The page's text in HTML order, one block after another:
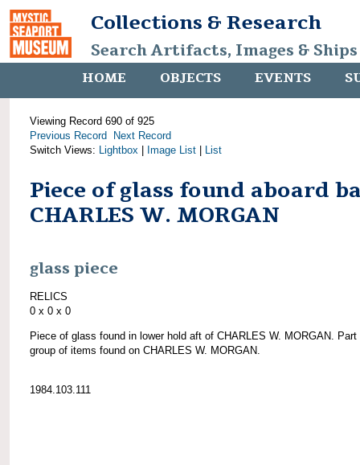
Collections & Research
Search Artifacts, Images &
HOME OBJECTS EVENTS
Viewing Record 690 of 925
Previous Record
Next Record
Switch Views: Lightbox Image List List
Piece of glass found aboard
CHARLES W. MORGAN
glass piece
RELICS
0 x 0 x 0
Piece of glass found in lower hold aft of CHARLES W. MORGAN. Part
group of items found on CHARLES W. MORGAN.
1984.103.111